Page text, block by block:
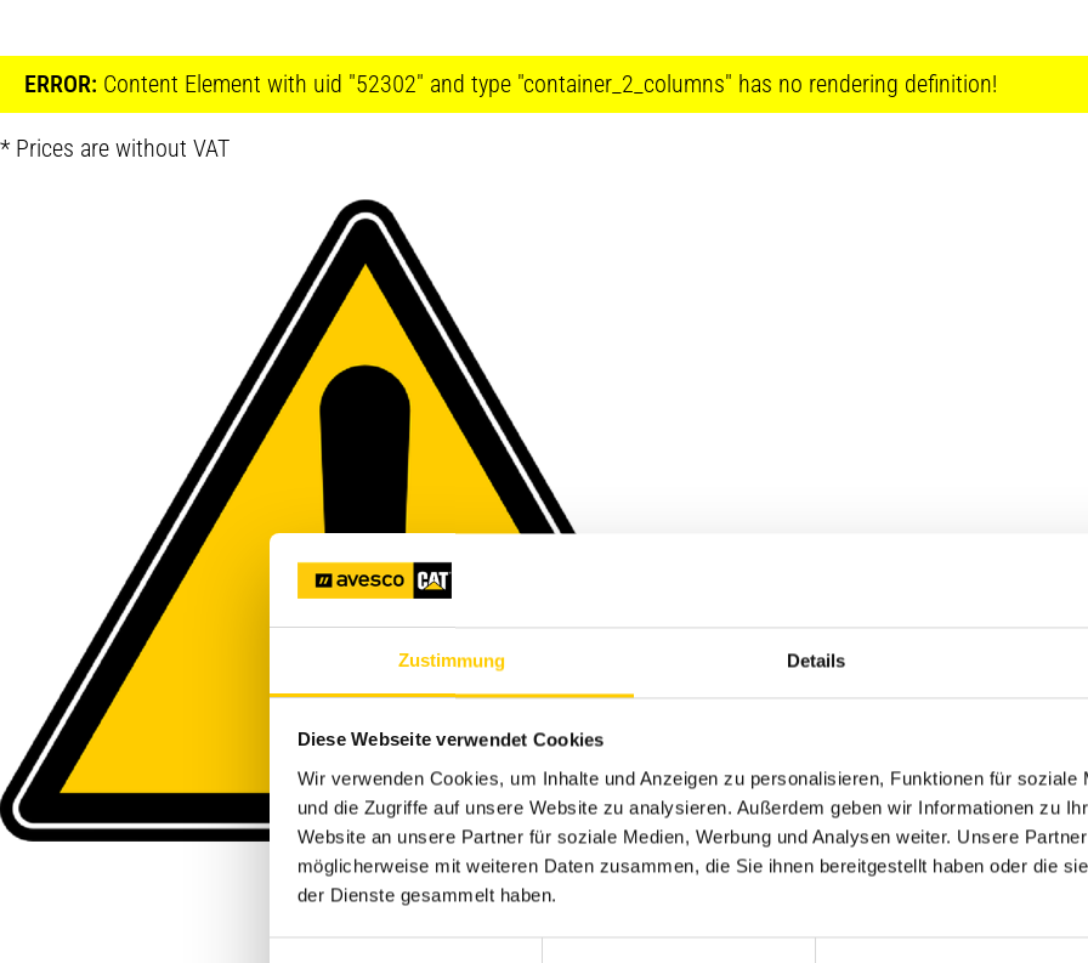
Zustimmung Details
Diese Webseite verwendet Cookies
Wir verwenden Cookies, um Inhalte und Anzeigen zu personalisieren, Funktionen für soziale
und die Zugriffe auf unsere Website zu analysieren. Außerdem geben wir Informationen zu
Website an unsere Partner für soziale Medien, Werbung und Analysen weiter. Unsere
möglicherweise mit weiteren Daten zusammen, die Sie ihnen bereitgestellt haben oder die
der Dienste gesammelt haben.
ERROR: Content Element with uid "52302" and type "container_2_columns" has no rendering definition!
* Prices are without VAT
THIS OFFER